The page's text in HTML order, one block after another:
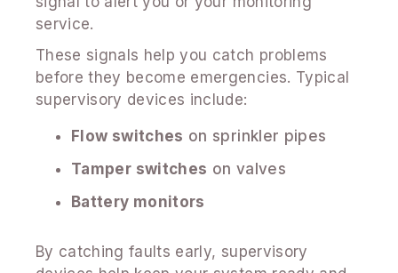
service.
These signals help you catch problems
before they become emergencies. Typical
supervisory devices include:
Flow switches on sprinkler pipes
Tamper switches on valves
Battery monitors
By catching faults early, supervisory